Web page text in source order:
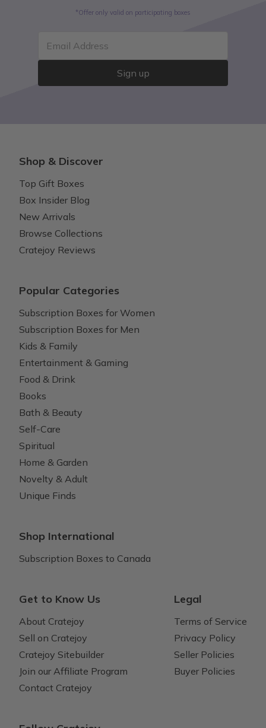
*Offer only valid on participating boxes
Email Address
Sign up
Shop & Discover
Top Gift Boxes
Box Insider Blog
New Arrivals
Browse Collections
Cratejoy Reviews
Popular Categories
Subscription Boxes for Women
Subscription Boxes for Men
Kids & Family
Entertainment & Gaming
Food & Drink
Books
Bath & Beauty
Self-Care
Spiritual
Home & Garden
Novelty & Adult
Unique Finds
Shop International
Subscription Boxes to Canada
Get to Know Us
About Cratejoy
Sell on Cratejoy
Cratejoy Sitebuilder
Join our Affiliate Program
Contact Cratejoy
Legal
Terms of Service
Privacy Policy
Seller Policies
Buyer Policies